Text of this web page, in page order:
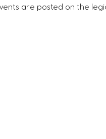
are posted on the